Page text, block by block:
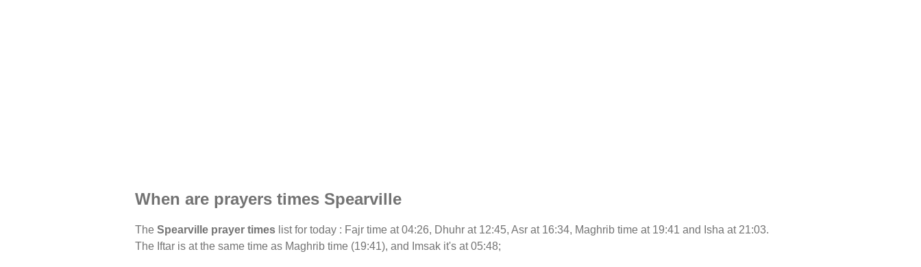
When are prayers times Spearville
The Spearville prayer times list for today : Fajr time at 04:26, Dhuhr at 12:45, Asr at 16:34, Maghrib time at 19:41 and Isha at 21:03.
The Iftar is at the same time as Maghrib time (19:41), and Imsak it's at 05:48;